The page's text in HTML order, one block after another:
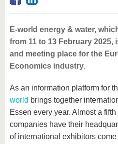
E-world energy & water,
from 11 to 13 February 2025,
and meeting place for the
Economics industry.
As an information platform for
world brings together
Essen every year. Almost a
companies have their
of international exhibitors